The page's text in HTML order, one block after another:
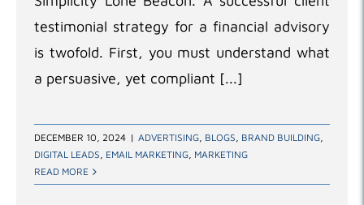
testimonial strategy for a financial advisory
is twofold. First, you must understand what
a persuasive, yet compliant [...]
DECEMBER 10, 2024 | ADVERTISING, BLOGS, BRAND BUILDING,
DIGITAL LEADS, EMAIL MARKETING, MARKETING
READ MORE